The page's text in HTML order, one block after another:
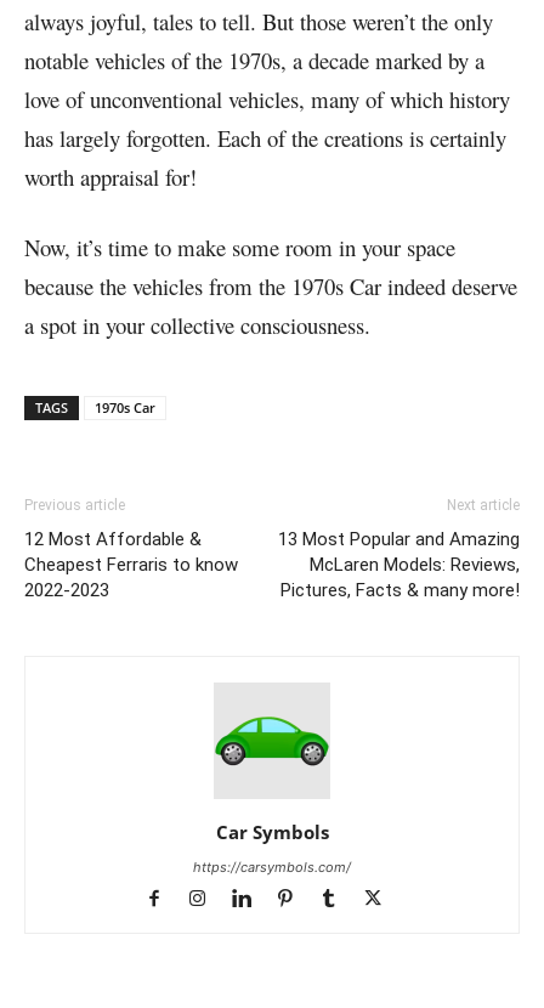
always joyful, tales to tell. But those weren’t the only
notable vehicles of the 1970s, a decade marked by a
love of unconventional vehicles, many of which history
has largely forgotten. Each of the creations is certainly
worth appraisal for!
Now, it’s time to make some room in your space
because the vehicles from the 1970s Car indeed deserve
a spot in your collective consciousness.
TAGS 1970s Car
Previous article
12 Most Affordable &
Cheapest Ferraris to know
2022-2023
Next article
13 Most Popular and Amazing
McLaren Models: Reviews,
Pictures, Facts & many more!
Car Symbols
https://carsymbols.com/